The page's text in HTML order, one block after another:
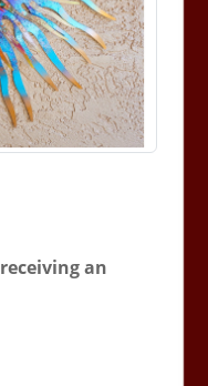
an